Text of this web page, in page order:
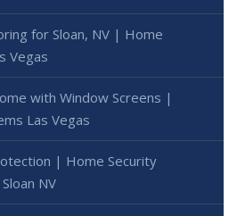
for Sloan, NV | Home
Vegas
with Window Screens |
Las Vegas
| Home Security
NV